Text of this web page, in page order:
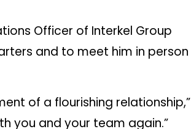
Officer of Interkel Group
and to meet him in person
of a flourishing relationship,”
you and your team again.”